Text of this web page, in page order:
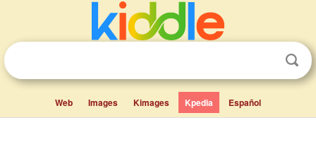
Web Images Kimages Kpedia Español